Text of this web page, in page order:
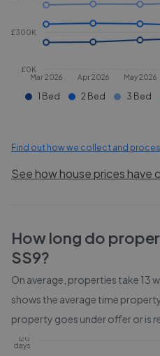
Mar 2026 Apr 2026 May 2026
£0K
£300K
1 Bed 2 Bed 3 Bed
Find out how we collect and
See how house prices have
How long do
SS9?
On average, properties take 13
shows the average time
property goes under offer or is
120
days